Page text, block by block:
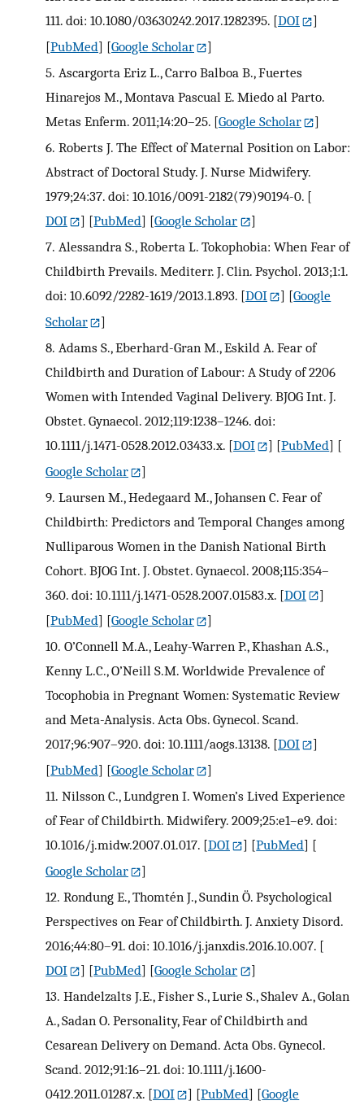
111. doi: 10.1080/03630242.2017.1282395. [DOI
]
[PubMed] [Google Scholar
]
5. Ascargorta Eriz L., Carro Balboa B., Fuertes
Hinarejos M., Montava Pascual E. Miedo al Parto.
Metas Enferm. 2011;14:20–25. [Google Scholar
]
6. Roberts J. The Effect of Maternal Position on Labor:
Abstract of Doctoral Study. J. Nurse Midwifery.
1979;24:37. doi: 10.1016/0091-2182(79)90194-0. [
DOI
] [PubMed] [Google Scholar
]
7. Alessandra S., Roberta L. Tokophobia: When Fear of
Childbirth Prevails. Mediterr. J. Clin. Psychol. 2013;1:1.
doi: 10.6092/2282-1619/2013.1.893. [DOI ] [Google
Scholar
]
8. Adams S., Eberhard-Gran M., Eskild A. Fear of
Childbirth and Duration of Labour: A Study of 2206
Women with Intended Vaginal Delivery. BJOG Int. J.
Obstet. Gynaecol. 2012;119:1238–1246. doi:
10.1111/j.1471-0528.2012.03433.x. [DOI ] [PubMed] [
Google Scholar
]
9. Laursen M., Hedegaard M., Johansen C. Fear of
Childbirth: Predictors and Temporal Changes among
Nulliparous Women in the Danish National Birth
Cohort. BJOG Int. J. Obstet. Gynaecol. 2008;115:354–
360. doi: 10.1111/j.1471-0528.2007.01583.x. [DOI
]
[PubMed] [Google Scholar
]
10. O’Connell M.A., Leahy-Warren P., Khashan A.S.,
Kenny L.C., O’Neill S.M. Worldwide Prevalence of
Tocophobia in Pregnant Women: Systematic Review
and Meta-Analysis. Acta Obs. Gynecol. Scand.
2017;96:907–920. doi: 10.1111/aogs.13138. [DOI
]
[PubMed] [Google Scholar
]
11. Nilsson C., Lundgren I. Women’s Lived Experience
of Fear of Childbirth. Midwifery. 2009;25:e1–e9. doi:
10.1016/j.midw.2007.01.017. [DOI ] [PubMed] [
Google Scholar
]
12. Rondung E., Thomtén J., Sundin Ö. Psychological
Perspectives on Fear of Childbirth. J. Anxiety Disord.
2016;44:80–91. doi: 10.1016/j.janxdis.2016.10.007. [
DOI
] [PubMed] [Google Scholar
]
13. Handelzalts J.E., Fisher S., Lurie S., Shalev A., Golan
A., Sadan O. Personality, Fear of Childbirth and
Cesarean Delivery on Demand. Acta Obs. Gynecol.
Scand. 2012;91:16–21. doi: 10.1111/j.1600-
0412.2011.01287.x. [DOI ] [PubMed] [Google